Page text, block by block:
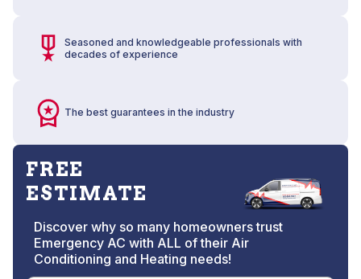
Seasoned and knowledgeable professionals with
decades of experience
The best guarantees in the industry
FREE
ESTIMATE
Discover why so many homeowners trust
Emergency AC with ALL of their Air
Conditioning and Heating needs!